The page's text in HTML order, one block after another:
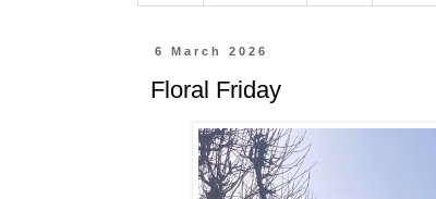
6 March 2026
Floral Friday